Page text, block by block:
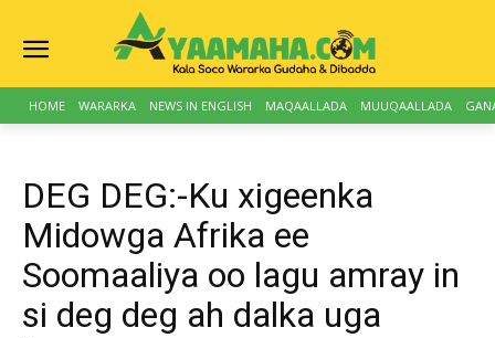
HOME WARARKA NEWS IN ENGLISH MAQAALLADA MUUQAALLADA
DEG DEG:-Ku xigeenka
Midowga Afrika ee
Soomaaliya oo lagu amray in
si deg deg ah dalka uga